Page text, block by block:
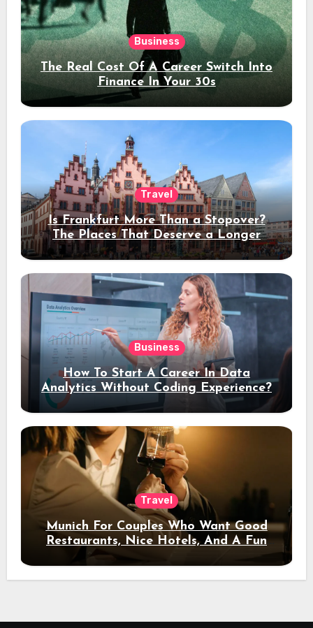
Business
The Real Cost Of A Career Switch Into
Finance In Your 30s
Travel
Is Frankfurt More Than a Stopover?
The Places That Deserve a Longer
Stay
Business
How To Start A Career In Data
Analytics Without Coding Experience?
Travel
Munich For Couples Who Want Good
Restaurants, Nice Hotels, And A Fun
Night Out